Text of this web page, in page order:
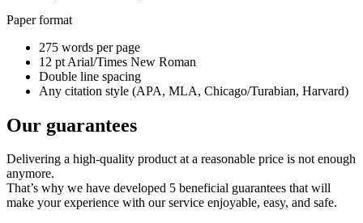
Paper format
275 words per page
12 pt Arial/Times New Roman
Double line spacing
Any citation style (APA, MLA, Chicago/Turabian, Harvard)
Our guarantees
Delivering a high-quality product at a reasonable price is not enough
anymore.
That’s why we have developed 5 beneficial guarantees that will
make your experience with our service enjoyable, easy, and safe.